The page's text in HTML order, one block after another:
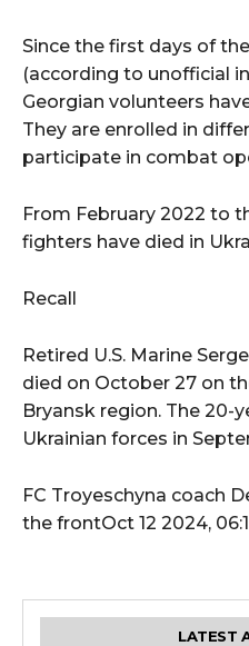
Since the first days of
(according to unofficial
Georgian volunteers
They are enrolled in
participate in combat
From February 2022 to
fighters have died in
Recall
Retired U.S. Marine
died on October 27 on
Bryansk region. The 20-
Ukrainian forces in
FC Troyeschyna coach
the frontOct 12 2024,
LATEST